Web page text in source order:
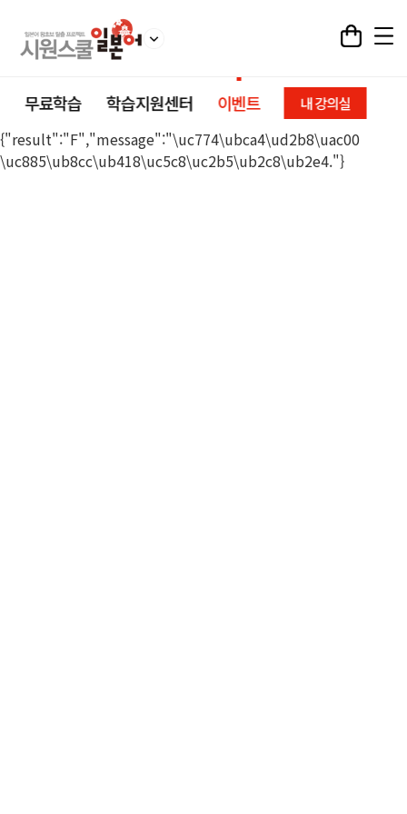
무료학습 학습지원센터 이벤트 내 강의실
{"result":"F","message":"\uc774\ubca4\ud2b8\uac00
\uc885\ub8cc\ub418\uc5c8\uc2b5\ub2c8\ub2e4."}